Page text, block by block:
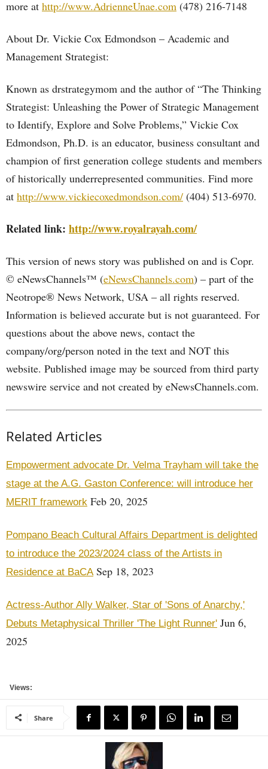
more at http://www.AdrienneUnae.com (478) 216-7148
About Dr. Vickie Cox Edmondson – Academic and
Management Strategist:
Known as drstrategymom and the author of “The Thinking
Strategist: Unleashing the Power of Strategic Management
to Identify, Explore and Solve Problems,” Vickie Cox
Edmondson, Ph.D. is an educator, business consultant and
champion of first generation college students and members
of historically underrepresented communities. Find more
at http://www.vickiecoxedmondson.com/ (404) 513-6970.
Related link: http://www.royalrayah.com/
This version of news story was published on and is Copr.
© eNewsChannels™ (eNewsChannels.com) – part of the
Neotrope® News Network, USA – all rights reserved.
Information is believed accurate but is not guaranteed. For
questions about the above news, contact the
company/org/person noted in the text and NOT this
website. Published image may be sourced from third party
newswire service and not created by eNewsChannels.com.
Related Articles
Empowerment advocate Dr. Velma Trayham will take the
stage at the A.G. Gaston Conference: will introduce her
MERIT framework Feb 20, 2025
Pompano Beach Cultural Affairs Department is delighted
to introduce the 2023/2024 class of the Artists in
Residence at BaCASep 18, 2023
Actress-Author Ally Walker, Star of 'Sons of Anarchy,'
Debuts Metaphysical Thriller 'The Light Runner' Jun 6,
2025
Views:
Share